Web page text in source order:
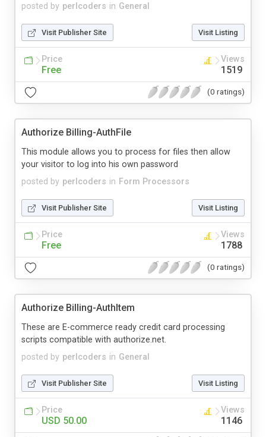
posted by perlcoders in General
Visit Publisher Site Visit Listing
Price
Free
Views
1519
(0 ratings)
Authorize Billing-AuthFile
posted by perlcoders in Form Processors
This module allows you to process for files then allow
your visitor to log into his own password
Visit Publisher Site Visit Listing
Price
Free
Views
1788
(0 ratings)
Authorize Billing-AuthItem
posted by perlcoders in General
These are E-commerce ready credit card processing
scripts compatible with authorize.net.
Visit Publisher Site Visit Listing
Price
USD 50.00
Views
1146